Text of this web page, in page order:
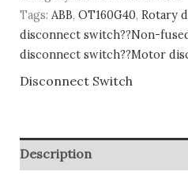
Tags: ABB, OT160G40, Rotary
disconnect switch??Non-
disconnect switch??Motor
Disconnect Switch
Description